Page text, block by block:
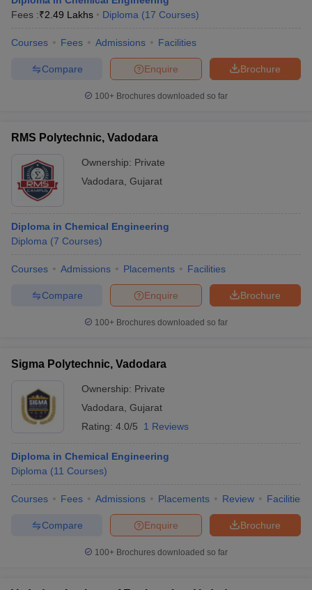
Fees :₹2.49 Lakhs Diploma (17 Courses)
Courses Fees Admissions Facilities
Brochure
Enquire
Compare
100+ Brochures downloaded so far
RMS Polytechnic, Vadodara
Ownership: Private
Vadodara Gujarat
Diploma in Chemical Engineering
Diploma (7 Courses)
Courses Admissions Placements Facilities
Brochure
Enquire
Compare
100+ Brochures downloaded so far
Sigma Polytechnic, Vadodara
Ownership: Private
Vadodara Gujarat
Rating: 4.0/5 1 Reviews
Diploma in Chemical Engineering
Diploma (11 Courses)
Courses Fees Admissions Placements Review Facilities
Brochure
Enquire
Compare
100+ Brochures downloaded so far